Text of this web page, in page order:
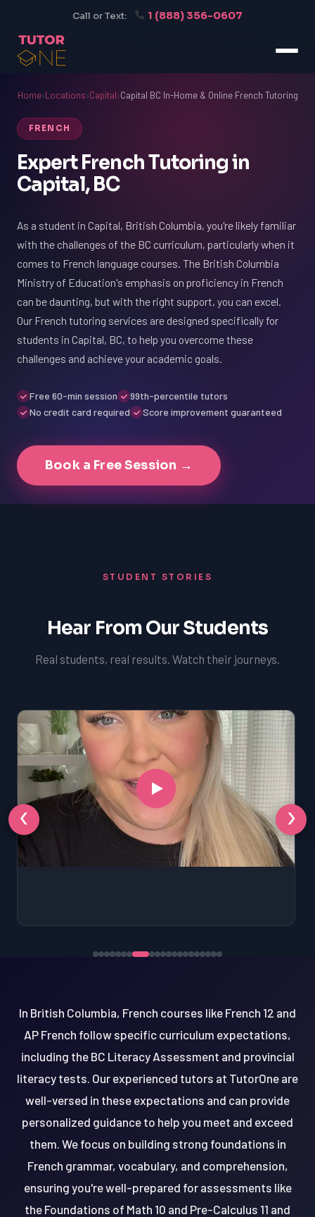
Call or Text: 1 (888) 356-0607
Home›Locations›Capital›Capital BC In-Home & Online French Tutoring
FRENCH
Expert French Tutoring in
Capital, BC
As a student in Capital, British Columbia, you're likely familiar
with the challenges of the BC curriculum, particularly when it
comes to French language courses. The British Columbia
Ministry of Education's emphasis on proficiency in French
can be daunting, but with the right support, you can excel.
Our French tutoring services are designed specifically for
students in Capital, BC, to help you overcome these
challenges and achieve your academic goals.
Free 60-min session
99th-percentile tutors
No credit card required
Score improvement guaranteed
Book a Free Session →
STUDENT STORIES
Hear From Our Students
Real students, real results. Watch their journeys.
‹ ›
In British Columbia, French courses like French 12 and
AP French follow specific curriculum expectations,
including the BC Literacy Assessment and provincial
literacy tests. Our experienced tutors at TutorOne are
well-versed in these expectations and can provide
personalized guidance to help you meet and exceed
them. We focus on building strong foundations in
French grammar, vocabulary, and comprehension,
ensuring you're well-prepared for assessments like
the Foundations of Math 10 and Pre-Calculus 11 and